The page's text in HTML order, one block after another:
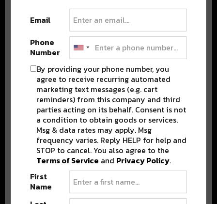
Email
Phone
Number
By providing your phone number, you
agree to receive recurring automated
marketing text messages (e.g. cart
reminders) from this company and third
parties acting on its behalf. Consent is not
a condition to obtain goods or services.
Msg & data rates may apply. Msg
frequency varies. Reply HELP for help and
STOP to cancel. You also agree to the
Terms of Service and Privacy Policy.
First
Name